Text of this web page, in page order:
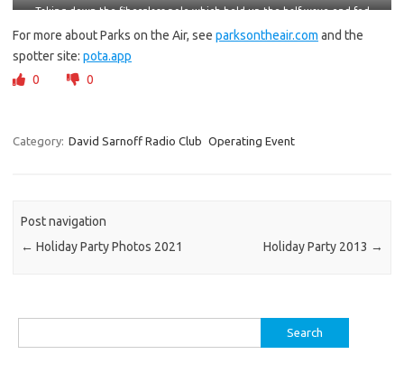
this
Taking down the fiberglass pole which held up the half-wave end-fed
antenna (for 40 and 20. It also works on 15 and 10 meters)
For more about Parks on the Air, see parksontheair.com and the
spotter site: pota.app
0
0
Category: David Sarnoff Radio Club Operating Event
Post navigation
← Holiday Party Photos 2021 Holiday Party 2013 →
for: